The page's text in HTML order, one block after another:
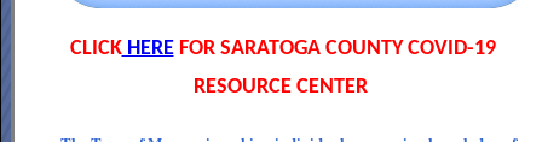
CLICKHEREFOR SARATOGA COUNTY COVID-19
RESOURCE CENTER